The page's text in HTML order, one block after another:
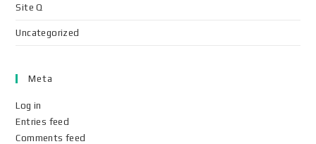
Site Q
Uncategorized
Meta
Log in
Entries feed
Comments feed